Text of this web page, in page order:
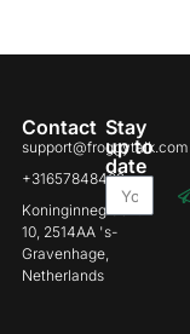
Contact
support@froggytalk.com
+31657848469
Koninginnegracht
10, 2514AA 's-
Gravenhage,
Netherlands
Stay
up to
date